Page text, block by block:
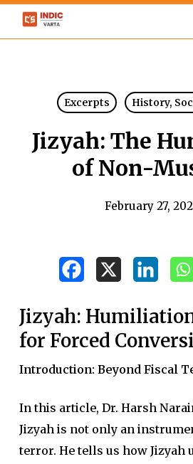
Skip
Excerpts History,
Jizyah: The
of Non-
February 27,
Jizyah:
for Forced
Introduction: Beyond Fiscal
In this article, Dr. Harsh
Jizyah is not only an
terror. He tells us how Jizyah